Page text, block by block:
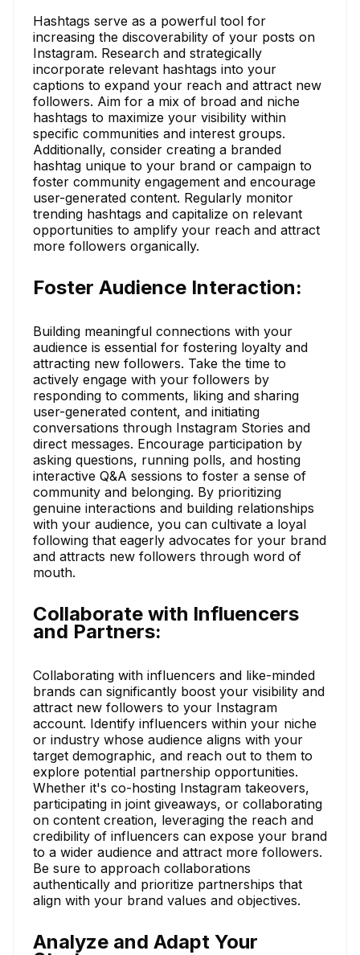
Hashtags serve as a powerful tool for
increasing the discoverability of your posts on
Instagram. Research and strategically
incorporate relevant hashtags into your
captions to expand your reach and attract new
followers. Aim for a mix of broad and niche
hashtags to maximize your visibility within
specific communities and interest groups.
Additionally, consider creating a branded
hashtag unique to your brand or campaign to
foster community engagement and encourage
user-generated content. Regularly monitor
trending hashtags and capitalize on relevant
opportunities to amplify your reach and attract
more followers organically.
Foster Audience Interaction:
Building meaningful connections with your
audience is essential for fostering loyalty and
attracting new followers. Take the time to
actively engage with your followers by
responding to comments, liking and sharing
user-generated content, and initiating
conversations through Instagram Stories and
direct messages. Encourage participation by
asking questions, running polls, and hosting
interactive Q&A sessions to foster a sense of
community and belonging. By prioritizing
genuine interactions and building relationships
with your audience, you can cultivate a loyal
following that eagerly advocates for your brand
and attracts new followers through word of
mouth.
Collaborate with Influencers
and Partners:
Collaborating with influencers and like-minded
brands can significantly boost your visibility and
attract new followers to your Instagram
account. Identify influencers within your niche
or industry whose audience aligns with your
target demographic, and reach out to them to
explore potential partnership opportunities.
Whether it's co-hosting Instagram takeovers,
participating in joint giveaways, or collaborating
on content creation, leveraging the reach and
credibility of influencers can expose your brand
to a wider audience and attract more followers.
Be sure to approach collaborations
authentically and prioritize partnerships that
align with your brand values and objectives.
Analyze and Adapt Your